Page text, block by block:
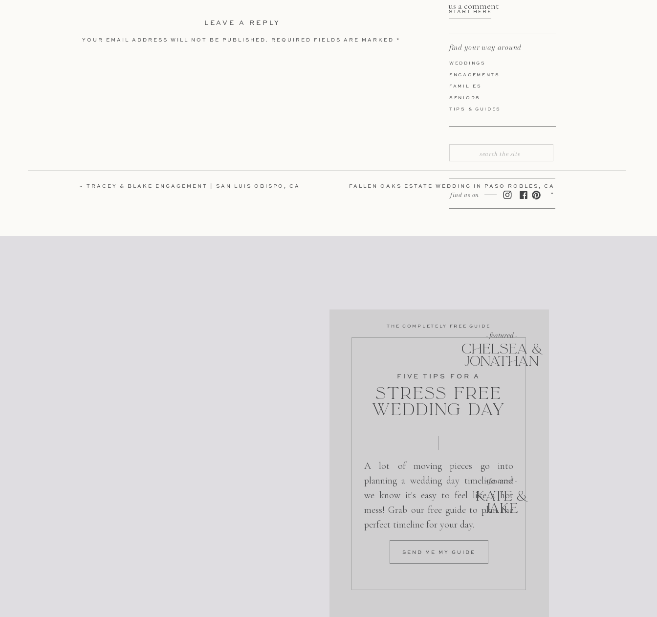
- featured -
CHELSEA &
JONATHAN
- featured -
KATE &
JAKE
find us on
us a comment
for:
find your way around
WEDDINGS
ENGAGEMENTS
FAMILIES
SENIORS
TIPS & GUIDES
START HERE
LEAVE A REPLY
YOUR EMAIL ADDRESS WILL NOT BE PUBLISHED. REQUIRED FIELDS ARE MARKED *
WEBSITE
COMMENT.
« TRACEY & BLAKE ENGAGEMENT | SAN LUIS OBISPO, CA
FALLEN OAKS ESTATE WEDDING IN PASO ROBLES, CA
»
SEND ME MY GUIDE
A lot of moving pieces go into
planning a wedding day timeline and
we know it's easy to feel like a hot
mess! Grab our free guide to plan the
perfect timeline for your day.
Stress Free
Wedding Day
FIVE TIPS FOR A
THE COMPLETELY FREE GUIDE